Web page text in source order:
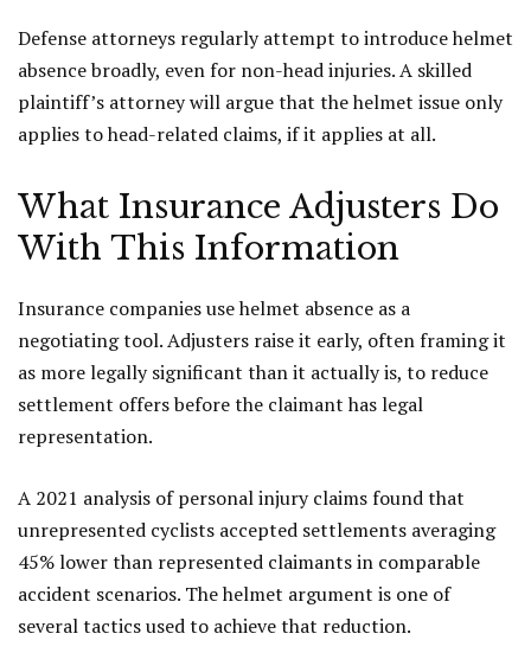
Defense attorneys regularly attempt to introduce helmet
absence broadly, even for non-head injuries. A skilled
plaintiff’s attorney will argue that the helmet issue only
applies to head-related claims, if it applies at all.
What Insurance Adjusters Do
With This Information
Insurance companies use helmet absence as a
negotiating tool. Adjusters raise it early, often framing it
as more legally significant than it actually is, to reduce
settlement offers before the claimant has legal
representation.
A 2021 analysis of personal injury claims found that
unrepresented cyclists accepted settlements averaging
45% lower than represented claimants in comparable
accident scenarios. The helmet argument is one of
several tactics used to achieve that reduction.